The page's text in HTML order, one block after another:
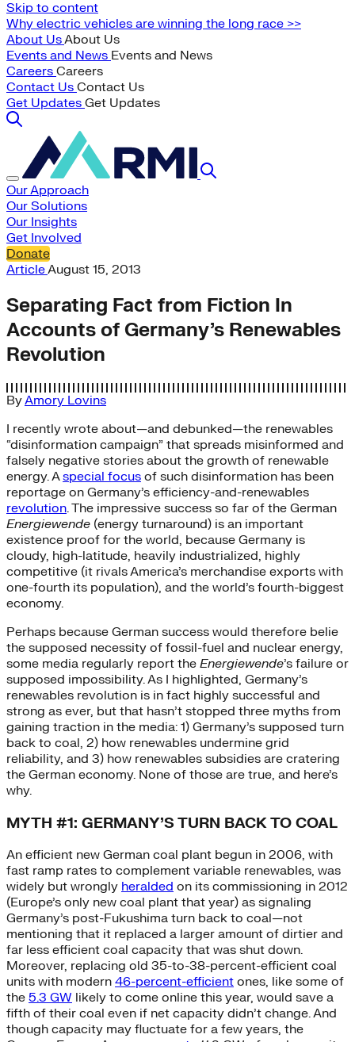
Skip to content
Why electric vehicles are winning the long race >>
About UsAbout Us
Events and News Events and News
Careers Careers
Contact Us Contact Us
Get Updates Get Updates
Our Approach
Our Solutions
Our Insights
Get Involved
Donate
ArticleAugust 15, 2013
Separating Fact from Fiction In
Accounts of Germany’s Renewables
Revolution
ByAmory Lovins
I recently wrote about—and debunked—the renewables
“disinformation campaign” that spreads misinformed and
falsely negative stories about the growth of renewable
energy. Aspecial focus of such disinformation has been
reportage on Germany’s efficiency-and-renewables
revolution. The impressive success so far of the German
Energiewende (energy turnaround) is an important
existence proof for the world, because Germany is
cloudy, high-latitude, heavily industrialized, highly
competitive (it rivals America’s merchandise exports with
one-fourth its population), and the world’s fourth-biggest
economy.
Perhaps because German success would therefore belie
the supposed necessity of fossil-fuel and nuclear energy,
some media regularly report the Energiewende’s failure or
supposed impossibility. As I highlighted, Germany’s
renewables revolution is in fact highly successful and
strong as ever, but that hasn’t stopped three myths from
gaining traction in the media: 1) Germany’s supposed turn
back to coal, 2) how renewables undermine grid
reliability, and 3) how renewables subsidies are cratering
the German economy. None of those are true, and here’s
why.
MYTH #1: GERMANY’S TURN BACK TO COAL
An efficient new German coal plant begun in 2006, with
fast ramp rates to complement variable renewables, was
widely but wrongly heralded on its commissioning in 2012
(Europe’s only new coal plant that year) as signaling
Germany’s post-Fukushima turn back to coal—not
mentioning that it replaced a larger amount of dirtier and
far less efficient coal capacity that was shut down.
Moreover, replacing old 35-to-38-percent-efficient coal
units with modern 46-percent-efficient ones, like some of
the 5.3 GW likely to come online this year, would save a
fifth of their coal even if net capacity didn’t change. And
though capacity may fluctuate for a few years, the